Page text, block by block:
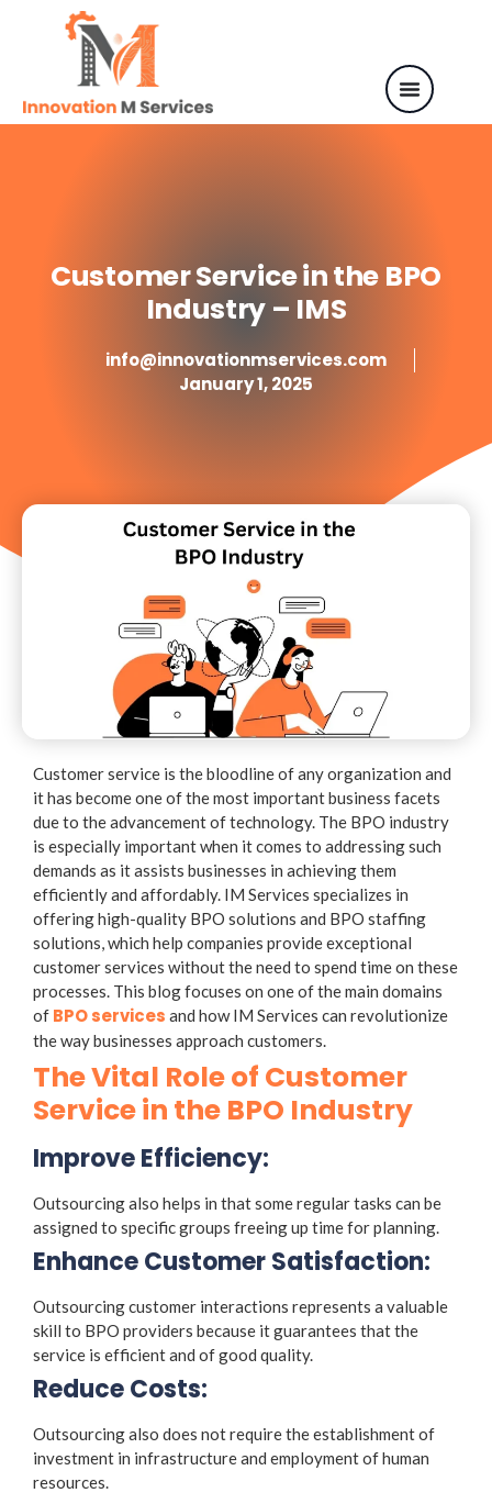
Customer Service in the BPO
Industry – IMS
info@innovationmservices.com
January 1, 2025
Customer service is the bloodline of any organization and
it has become one of the most important business facets
due to the advancement of technology. The BPO industry
is especially important when it comes to addressing such
demands as it assists businesses in achieving them
efficiently and affordably. IM Services specializes in
offering high-quality BPO solutions and BPO staffing
solutions, which help companies provide exceptional
customer services without the need to spend time on these
processes. This blog focuses on one of the main domains
of BPO services and how IM Services can revolutionize
the way businesses approach customers.
The Vital Role of Customer
Service in the BPO Industry
Improve Efficiency:
Outsourcing also helps in that some regular tasks can be
assigned to specific groups freeing up time for planning.
Enhance Customer Satisfaction:
Outsourcing customer interactions represents a valuable
skill to BPO providers because it guarantees that the
service is efficient and of good quality.
Reduce Costs:
Outsourcing also does not require the establishment of
investment in infrastructure and employment of human
resources.